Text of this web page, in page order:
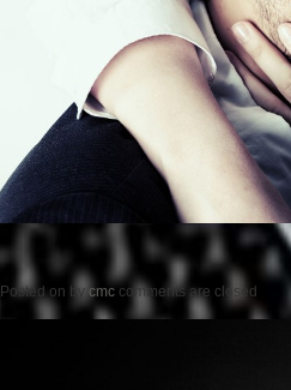
Posted on by cmc comments are closed